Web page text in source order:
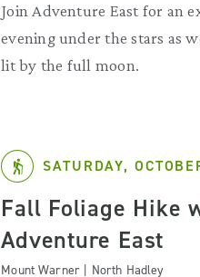
Join Adventure East for an
evening under the stars as
lit by the full moon.
SATURDAY,
Fall Foliage Hike
Adventure East
Mount Warner | North Hadley